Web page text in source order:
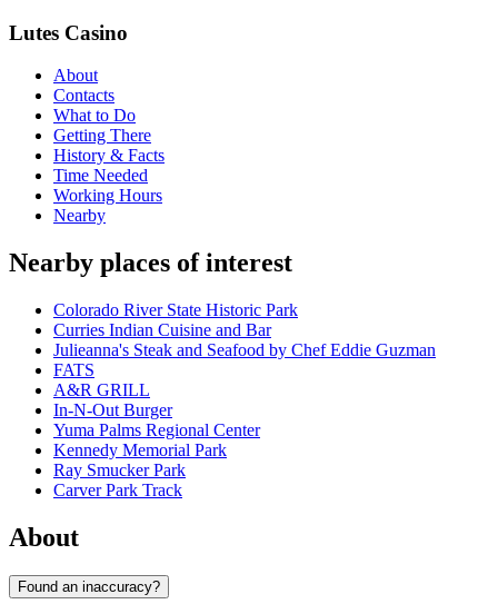
Lutes Casino
About
Contacts
What to Do
Getting There
History & Facts
Time Needed
Working Hours
Nearby
Nearby places of interest
Colorado River State Historic Park
Curries Indian Cuisine and Bar
Julieanna's Steak and Seafood by Chef Eddie Guzman
FATS
A&R GRILL
In-N-Out Burger
Yuma Palms Regional Center
Kennedy Memorial Park
Ray Smucker Park
Carver Park Track
About
Found an inaccuracy?